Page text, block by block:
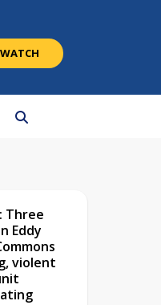
Three
Eddy
violent